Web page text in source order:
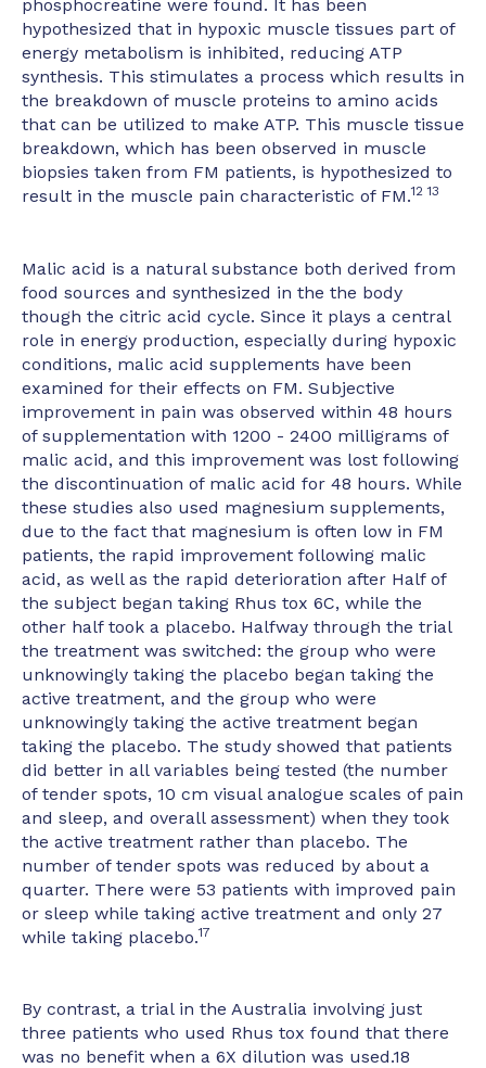
phosphocreatine were found. It has been
hypothesized that in hypoxic muscle tissues part of
energy metabolism is inhibited, reducing ATP
synthesis. This stimulates a process which results in
the breakdown of muscle proteins to amino acids
that can be utilized to make ATP. This muscle tissue
breakdown, which has been observed in muscle
biopsies taken from FM patients, is hypothesized to
result in the muscle pain characteristic of FM.12 13
Malic acid is a natural substance both derived from
food sources and synthesized in the the body
though the citric acid cycle. Since it plays a central
role in energy production, especially during hypoxic
conditions, malic acid supplements have been
examined for their effects on FM. Subjective
improvement in pain was observed within 48 hours
of supplementation with 1200 - 2400 milligrams of
malic acid, and this improvement was lost following
the discontinuation of malic acid for 48 hours. While
these studies also used magnesium supplements,
due to the fact that magnesium is often low in FM
patients, the rapid improvement following malic
acid, as well as the rapid deterioration after Half of
the subject began taking Rhus tox 6C, while the
other half took a placebo. Halfway through the trial
the treatment was switched: the group who were
unknowingly taking the placebo began taking the
active treatment, and the group who were
unknowingly taking the active treatment began
taking the placebo. The study showed that patients
did better in all variables being tested (the number
of tender spots, 10 cm visual analogue scales of pain
and sleep, and overall assessment) when they took
the active treatment rather than placebo. The
number of tender spots was reduced by about a
quarter. There were 53 patients with improved pain
or sleep while taking active treatment and only 27
while taking placebo.17
By contrast, a trial in the Australia involving just
three patients who used Rhus tox found that there
was no benefit when a 6X dilution was used.18